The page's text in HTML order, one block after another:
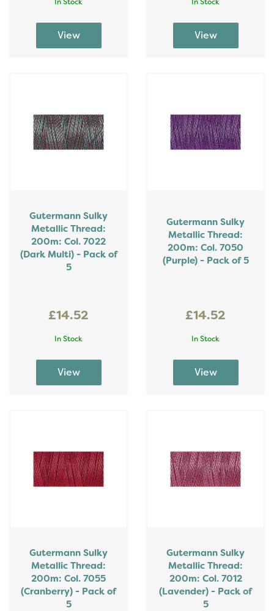
Gutermann Sulky
Metallic Thread:
200m: Col. 7022
(Dark Multi) - Pack of
5
£14.52
In Stock
Gutermann Sulky
Metallic Thread:
200m: Col. 7050
(Purple) - Pack of 5
£14.52
In Stock
Gutermann Sulky
Metallic Thread:
200m: Col. 7055
(Cranberry) - Pack of
5
Gutermann Sulky
Metallic Thread:
200m: Col. 7012
(Lavender) - Pack of
5